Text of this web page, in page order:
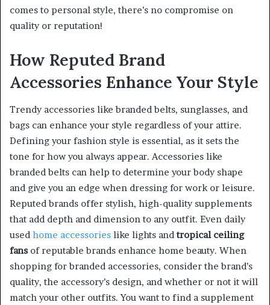
comes to personal style, there’s no compromise on
quality or reputation!
How Reputed Brand
Accessories Enhance Your Style
Trendy accessories like branded belts, sunglasses, and
bags can enhance your style regardless of your attire.
Defining your fashion style is essential, as it sets the
tone for how you always appear. Accessories like
branded belts can help to determine your body shape
and give you an edge when dressing for work or leisure.
Reputed brands offer stylish, high-quality supplements
that add depth and dimension to any outfit. Even daily
used home accessories like lights andtropical ceiling
fans of reputable brands enhance home beauty. When
shopping for branded accessories, consider the brand’s
quality, the accessory’s design, and whether or not it will
match your other outfits. You want to find a supplement